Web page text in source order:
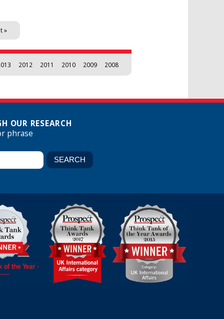
»
2012 2011 2010 2009 2008
OUR RESEARCH
phrase